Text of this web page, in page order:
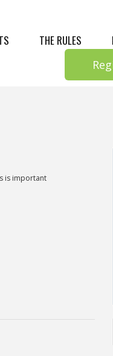
THE RULES
is important